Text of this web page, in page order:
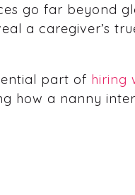
go far beyond
a caregiver’s
part of hiring
how a nanny